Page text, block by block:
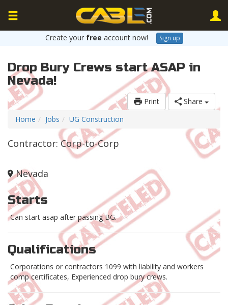
Create your free account now! Sign up
Drop Bury Crews start ASAP in
Nevada!
Print
Share
Home
Jobs UG Construction
Contractor: Corp-to-Corp
Nevada
Starts
Can start asap after passing BG.
Qualifications
Corporations or contractors 1099 with liability and workers
comp certificates, Experienced drop bury crews.